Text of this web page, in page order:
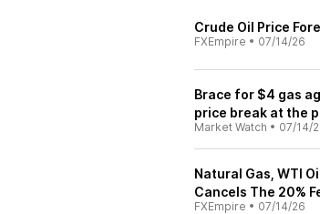
Crude Oil Price
FXEmpire • 07/14/26
Brace for $4 gas
price break at the
Market Watch • 07/14/
Natural Gas, WTI
Cancels The 20%
FXEmpire • 07/14/26